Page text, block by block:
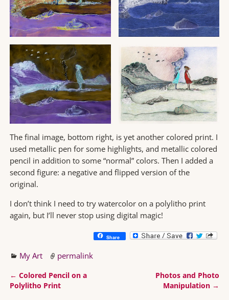
The final image, bottom right, is yet another colored print. I
used metallic pen for some highlights, and metallic colored
pencil in addition to some “normal” colors. Then I added a
second figure: a negative and flipped version of the
original.
I don’t think I need to try watercolor on a polylitho print
again, but I’ll never stop using digital magic!
Share
My Art permalink
Post navigation
← Colored Pencil on a
Polylitho Print
Photos and Photo
Manipulation →